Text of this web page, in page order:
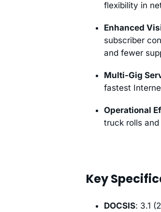
flexibility in
Enhanced
subscriber
and fewer
Multi-Gig
fastest
Operational
truck rolls
Key
DOCSIS: 3.1